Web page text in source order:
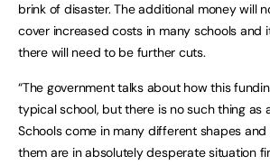
brink of disaster. The additional money will
cover increased costs in many schools and
there will need to be further cuts.
“The government talks about how this
typical school, but there is no such thing as
Schools come in many different shapes
them are in absolutely desperate situation